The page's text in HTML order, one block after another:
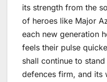
its strength from the
of heroes like Major
each new generation
feels their pulse
shall continue to
defences firm, and its